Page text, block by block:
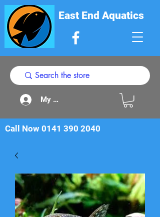
East End Aquatics
My Acount
Call Now 0141 390 2040